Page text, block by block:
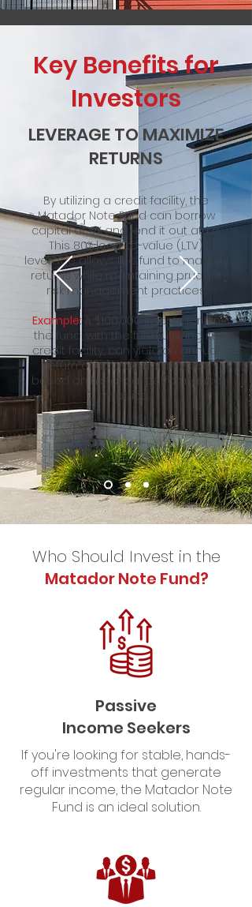
Key Benefits for
Investors
LEVERAGE TO MAXIMIZE
RETURNS
By utilizing a credit facility, the
Matador Note Fund can borrow
capital at 9% and lend it out at 12%.
This 80% loan-to-value (LTV)
leverage allows the fund to magnify
returns while maintaining prudent
risk management practices.
Example: A $100,000 investment in
the fund, with the fund utilizing its
credit facility, can yield an annual
return of approximately 20.8%,
based on historical performance
metrics.
Who Should Invest in the
Matador Note Fund?
Passive
Income Seekers
If you're looking for stable, hands-
off investments that generate
regular income, the Matador Note
Fund is an ideal solution.